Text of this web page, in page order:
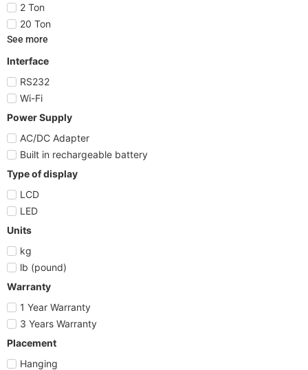
2 Ton
20 Ton
See more
Interface
RS232
Wi-Fi
Power Supply
AC/DC Adapter
Built in rechargeable battery
Type of display
LCD
LED
Units
kg
lb (pound)
Warranty
1 Year Warranty
3 Years Warranty
Placement
Hanging